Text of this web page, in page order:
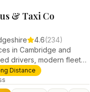
& Taxi Co
4.6(234)
in Cambridge and
drivers, modern fleet
and local journeys.
Distance